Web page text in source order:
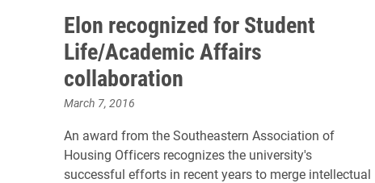
Elon recognized for Student
Life/Academic Affairs
collaboration
March 7, 2016
An award from the Southeastern Association of
Housing Officers recognizes the university's
successful efforts in recent years to merge intellectual